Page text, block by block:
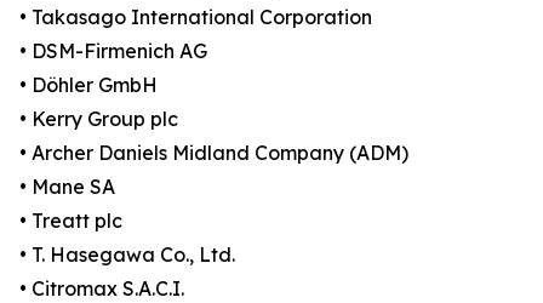
• Takasago International Corporation
• DSM-Firmenich AG
• Döhler GmbH
• Kerry Group plc
• Archer Daniels Midland Company (ADM)
• Mane SA
• Treatt plc
• T. Hasegawa Co., Ltd.
• Citromax S.A.C.I.